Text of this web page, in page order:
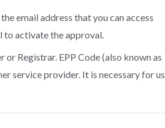
email address that you can access
to activate the approval.
Registrar. EPP Code (also known as
service provider. It is necessary for us